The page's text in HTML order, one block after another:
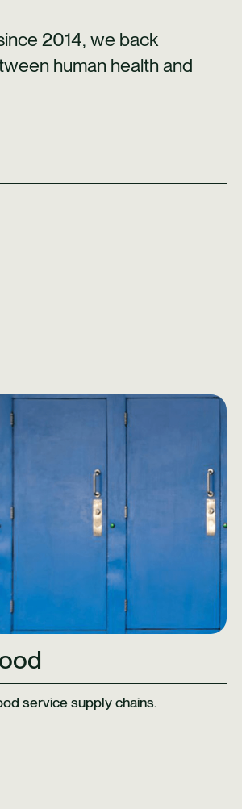
2014, we back
human health and
Learn More
service supply chains.